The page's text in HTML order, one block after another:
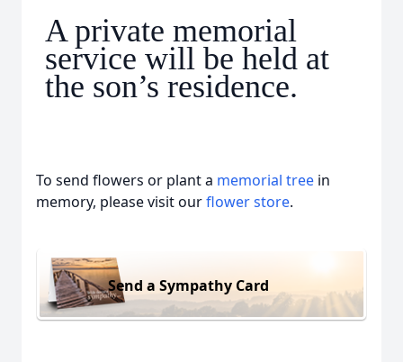
A private memorial
service will be held at
the son’s residence.
To send flowers or plant a memorial tree in
memory, please visit ourflower store.
Send a Sympathy Card